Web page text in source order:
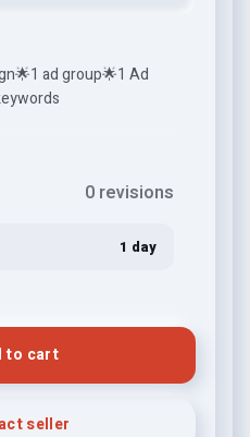
ad group🌟1 Ad
0 revisions
1 day
to cart
seller